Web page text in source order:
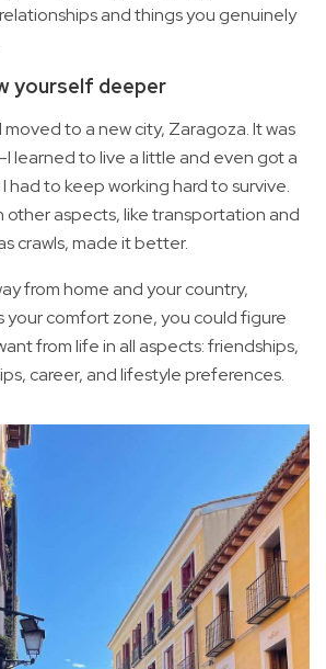
and things you genuinely
yourself deeper
moved to a new city, Zaragoza. It was
learned to live a little and even got a
had to keep working hard to survive.
other aspects, like transportation and
crawls, made it better.
from home and your country,
your comfort zone, you could figure
from life in all aspects: friendships,
career, and lifestyle preferences.